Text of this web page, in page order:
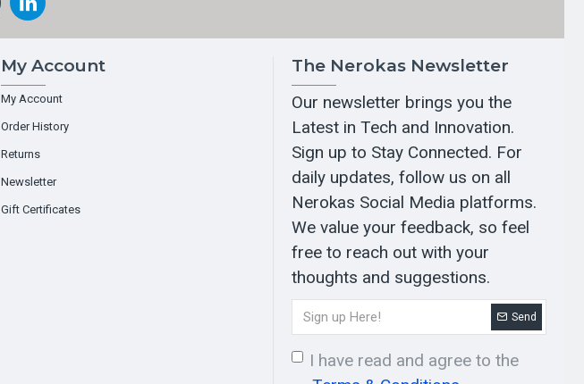
My Account
My Account
Order History
Returns
Newsletter
Gift Certificates
The Nerokas Newsletter
Our newsletter brings you the
Latest in Tech and Innovation.
Sign up to Stay Connected. For
daily updates, follow us on all
Nerokas Social Media platforms.
We value your feedback, so feel
free to reach out with your
thoughts and suggestions.
Send
I have read and agree to the